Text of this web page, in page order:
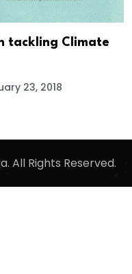
tackling Climate
23, 2018
All Rights Reserved.